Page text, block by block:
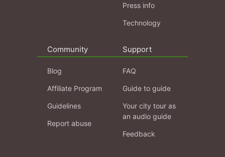
Press info
Technology
Community
Blog
Affiliate Program
Guidelines
Report abuse
Support
FAQ
Guide to guide
Your city tour as
an audio guide
Feedback